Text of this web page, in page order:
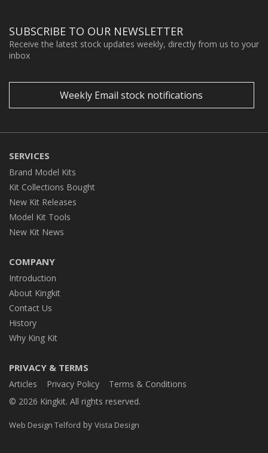
SUBSCRIBE TO OUR NEWSLETTER
Receive the latest stock updates weekly, directly from us to your
inbox
Weekly Email stock notifications
SERVICES
Brand Model Kits
Kit Collections Bought
New Kit Releases
Model Kit Tools
New Kit News
COMPANY
Introduction
About Kingkit
Contact Us
History
Why King Kit
PRIVACY & TERMS
Articles Privacy Policy
Terms & Conditions
© 2026 Kingkit. All rights reserved.
Web Design Telford by Vista Design